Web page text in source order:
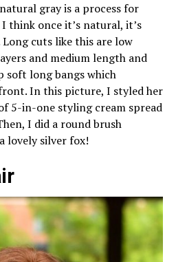
gray is a process for
think once it’s natural, it’s
cuts like this are low
and medium length and
soft long bangs which
In this picture, I styled her
5-in-one styling cream spread
I did a round brush
lovely silver fox!